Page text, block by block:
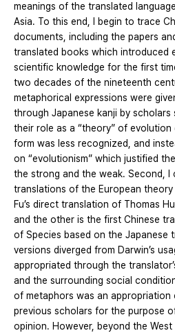
meanings of the translated
Asia. To this end, I begin to trace
documents, including the papers
translated books which introduced
scientific knowledge for the first
two decades of the nineteenth
metaphorical expressions were
through Japanese kanji by scholars
their role as a “theory” of
form was less recognized, and
on “evolutionism” which justified
the strong and the weak. Second, I
translations of the European
Fu’s direct translation of Thomas
and the other is the first Chinese
of Species based on the Japanese
versions diverged from Darwin’s
appropriated through the
and the surrounding social
of metaphors was an
previous scholars for the purpose
opinion. However, beyond the